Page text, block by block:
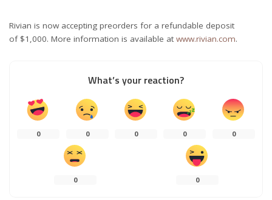
Rivian is now accepting preorders for a refundable deposit
of $1,000. More information is available at www.rivian.com.
What’s your reaction?
0 0 0 0 0
0 0